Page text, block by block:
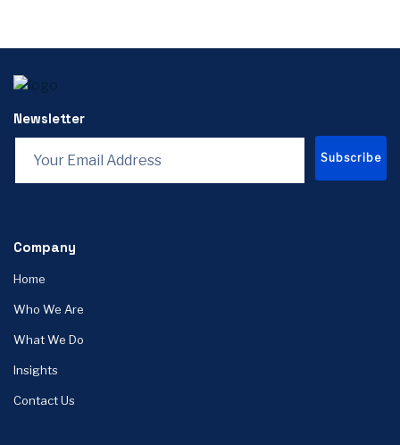
Newsletter
Subscribe
Company
Home
Who We Are
What We Do
Insights
Contact Us